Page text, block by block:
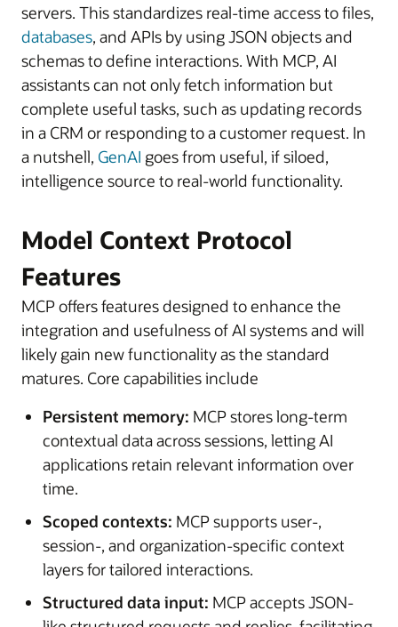
servers. This standardizes real-time access to files,
databases, and APIs by using JSON objects and
schemas to define interactions. With MCP, AI
assistants can not only fetch information but
complete useful tasks, such as updating records
in a CRM or responding to a customer request. In
a nutshell, GenAI goes from useful, if siloed,
intelligence source to real-world functionality.
Model Context Protocol
Features
MCP offers features designed to enhance the
integration and usefulness of AI systems and will
likely gain new functionality as the standard
matures. Core capabilities include
Persistent memory: MCP stores long-term
contextual data across sessions, letting AI
applications retain relevant information over
time.
Scoped contexts: MCP supports user-,
session-, and organization-specific context
layers for tailored interactions.
Structured data input: MCP accepts JSON-